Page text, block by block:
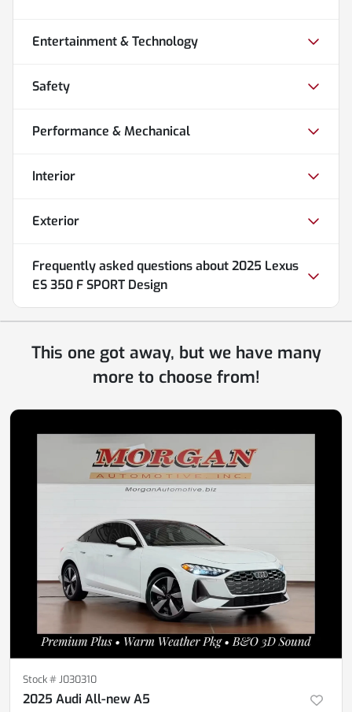
Entertainment & Technology
Safety
Performance & Mechanical
Interior
Exterior
Frequently asked questions about2025 Lexus
ES 350 F SPORT Design
This one got away, but we have many
more to choose from!
Stock #J030310
2025 Audi All-new A5